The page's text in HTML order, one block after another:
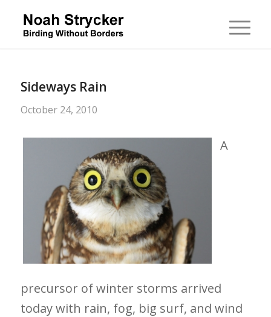
Sideways Rain
October 24, 2010
A
precursor of winter storms arrived
today with rain, fog, big surf, and wind